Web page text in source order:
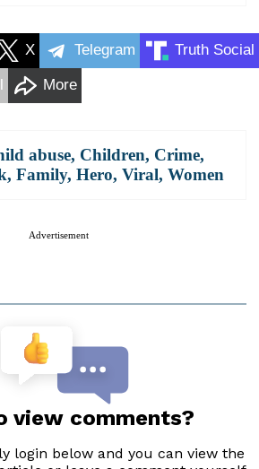
X Telegram Truth Social
More
abuse, Children, Crime,
, Family, Hero, Viral, Women
Advertisement